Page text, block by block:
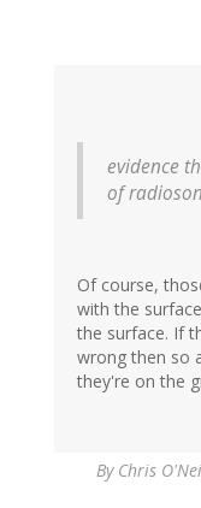
evidence
of
Of course,
with the
the surface. If
wrong then so
they're on the
By Chris